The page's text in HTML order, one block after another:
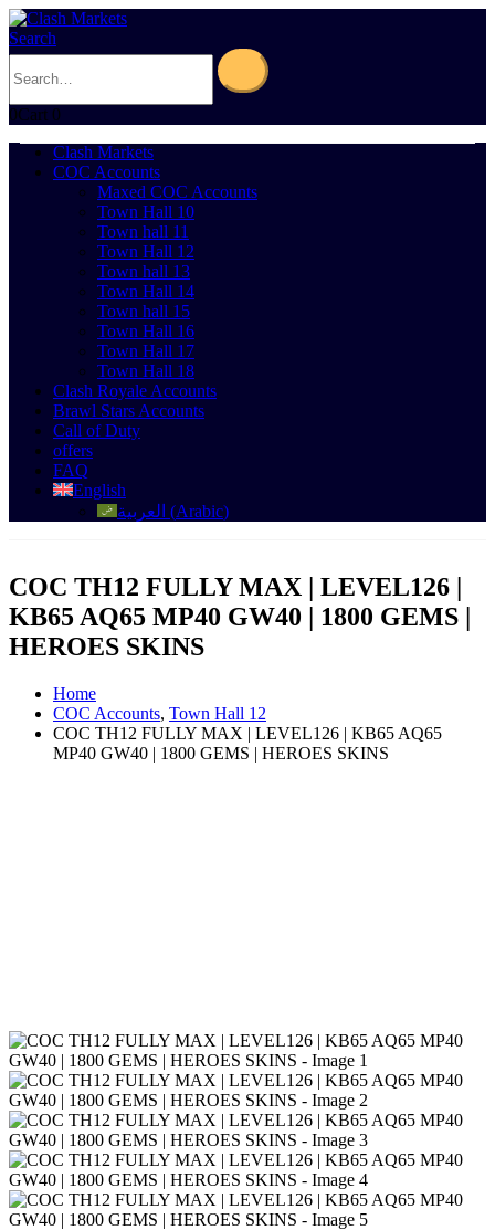
Search
0Cart 0
Clash Markets
COC Accounts
Maxed COC Accounts
Town Hall 10
Town hall 11
Town Hall 12
Town hall 13
Town Hall 14
Town hall 15
Town Hall 16
Town Hall 17
Town Hall 18
Clash Royale Accounts
Brawl Stars Accounts
Call of Duty
offers
FAQ
English
العربية (Arabic)
COC TH12 FULLY MAX | LEVEL126 |
KB65 AQ65 MP40 GW40 | 1800 GEMS |
HEROES SKINS
Home
COC Accounts, Town Hall 12
COC TH12 FULLY MAX | LEVEL126 | KB65 AQ65
MP40 GW40 | 1800 GEMS | HEROES SKINS